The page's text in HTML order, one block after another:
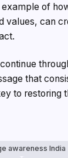
of
values, can
that
to restoring
awareness India